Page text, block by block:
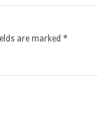
are marked *